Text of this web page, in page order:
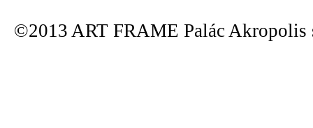
©2013 ART FRAME Palác Akropolis